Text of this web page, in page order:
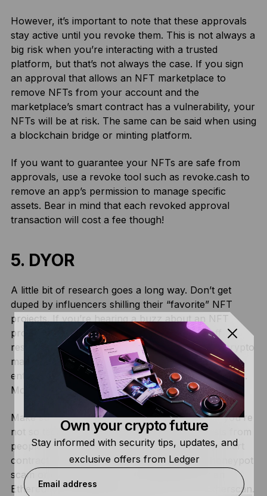
However, it’s important to note that these approvals
stay active until you revoke them. This is not always a
big risk when you’re interacting with a trusted
platform, but that’s not always the case. If you sign
an approval that allows an NFT marketplace to
remove NFTs from your account and the
marketplace’s smart contract has a vulnerability, your
NFTs will be at risk. The same can be said when using
a blockchain bridge or minting platform.
If you want to guarantee your NFTs are safe from
approvals, use a revoke tool such as revoke.cash to
remove an app’s permission to manage specific
assets. Bear in mind that each revoked approval
transaction will cost a fee though!
5. DYOR
A little bit of research goes a long way. Don’t get
duped by influencers shilling their “favorite” NFT
projects. If you’re hearing a buzz about an NFT
project on social media, you’re always best off
researching it properly. Some projects will pay crypto
marketers to flood your social media feeds with
enthusiastic recommendations to buy a certain NFT.
More times than not, these are scams!
Make sure youread the smart contract, and if you’re
not so technical, try and find some forum posts from
people who have read it for you. Reading the smart
contract will often tell you if the project is a honeypot
scam or even if there’s a contract bug. If it’s an
Ethereum project, look up the contract on
Etherscan.
Own your crypto future
Stay informed with security tips, updates, and
exclusive offers from Ledger
Email address